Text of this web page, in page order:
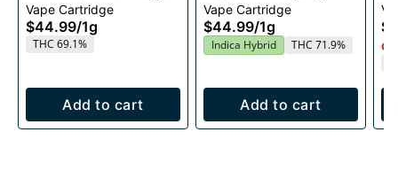
1g
Vape Cartridge
$44.99/1g
THC 69.1%
Add to cart
Vape Cartridge
$44.99/1g
Indica Hybrid THC 71.9%
Add to cart